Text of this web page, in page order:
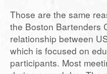
Those are the same
the Boston Bartenders
relationship between
which is focused on
participants. Most